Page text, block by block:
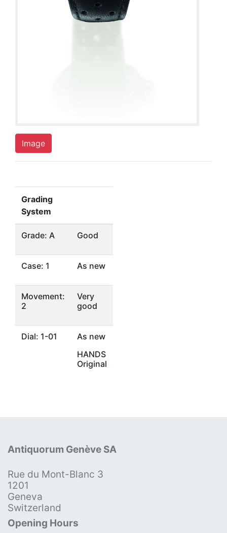
Image
Grading
System
Grade: A Good
Case: 1 As new
Movement:
2
Very
good
Dial: 1-01
As new
HANDS
Original
Antiquorum Genève SA
Rue du Mont-Blanc 3
1201
Geneva
Switzerland
Opening Hours